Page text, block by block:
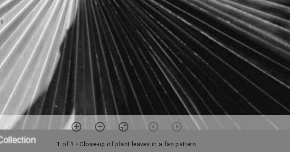
1 of 1 • Close-up of plant leaves in a fan pattern